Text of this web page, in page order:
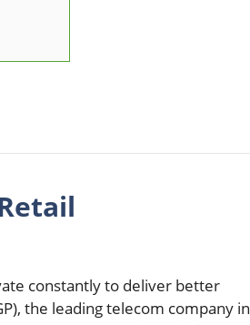
constantly to deliver better
the leading telecom company in